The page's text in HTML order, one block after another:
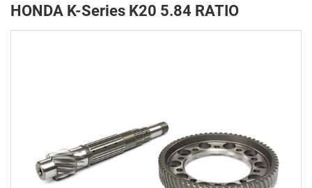
HONDA K-Series K20 5.84 RATIO